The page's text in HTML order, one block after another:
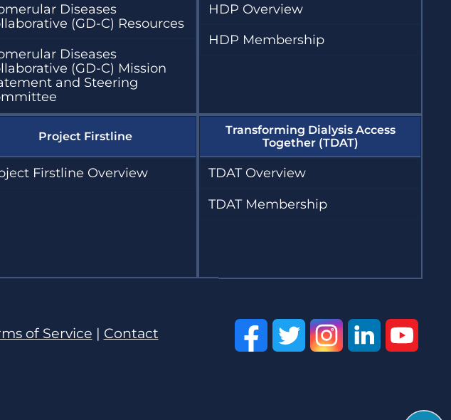
Diseases
(GD-C) Resources
Diseases
(GD-C) Mission
and Steering
HDP Overview
HDP Membership
Project Firstline
Firstline Overview
Transforming Dialysis Access
Together (TDAT)
TDAT Overview
TDAT Membership
of Service | Contact